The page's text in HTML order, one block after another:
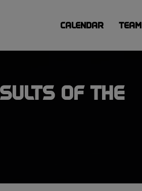
CALENDAR TEAM
OF THE